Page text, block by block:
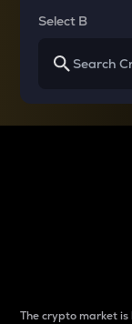
Select B
The crypto market is